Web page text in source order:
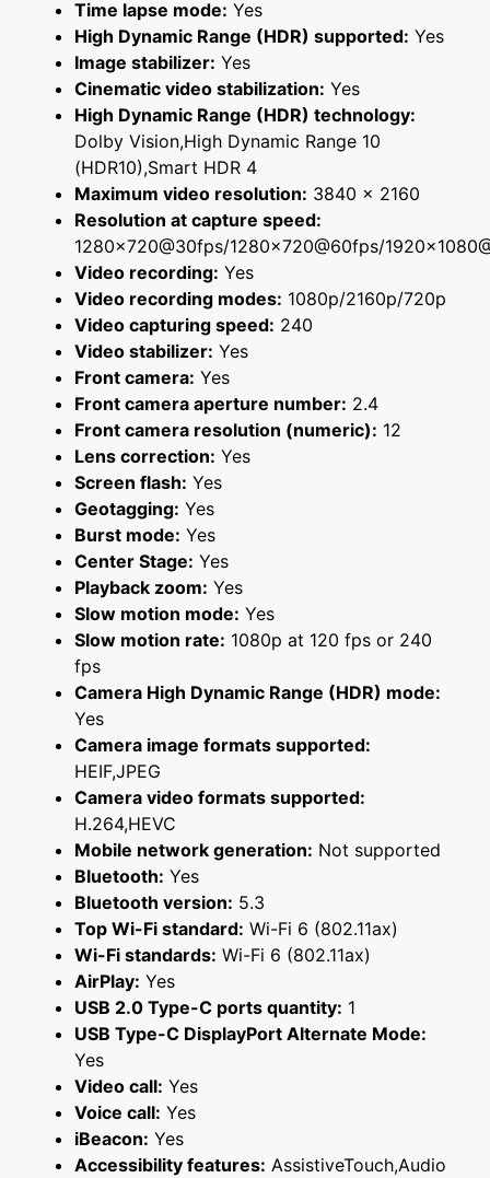
Time lapse mode: Yes
High Dynamic Range (HDR) supported: Yes
Image stabilizer: Yes
Cinematic video stabilization: Yes
High Dynamic Range (HDR) technology:
Dolby Vision,High Dynamic Range 10
(HDR10),Smart HDR 4
Maximum video resolution: 3840 x 2160
Resolution at capture speed:
1280x720@30fps/1280x720@60fps/
Video recording: Yes
Video recording modes: 1080p/2160p/720p
Video capturing speed: 240
Video stabilizer: Yes
Front camera: Yes
Front camera aperture number: 2.4
Front camera resolution (numeric): 12
Lens correction: Yes
Screen flash: Yes
Geotagging: Yes
Burst mode: Yes
Center Stage: Yes
Playback zoom: Yes
Slow motion mode: Yes
Slow motion rate: 1080p at 120 fps or 240
fps
Camera High Dynamic Range (HDR) mode:
Yes
Camera image formats supported:
HEIF,JPEG
Camera video formats supported:
H.264,HEVC
Mobile network generation: Not supported
Bluetooth: Yes
Bluetooth version: 5.3
Top Wi-Fi standard: Wi-Fi 6 (802.11ax)
Wi-Fi standards: Wi-Fi 6 (802.11ax)
AirPlay: Yes
USB 2.0 Type-C ports quantity: 1
USB Type-C DisplayPort Alternate Mode:
Yes
Video call: Yes
Voice call: Yes
iBeacon: Yes
Accessibility features: AssistiveTouch,Audio